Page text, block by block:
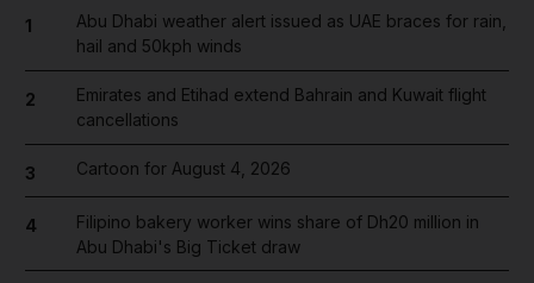
1
Abu Dhabi weather alert issued as UAE braces for rain,
hail and 50kph winds
2
Emirates and Etihad extend Bahrain and Kuwait flight
cancellations
3 Cartoon for August 4, 2026
4
Filipino bakery worker wins share of Dh20 million in
Abu Dhabi's Big Ticket draw